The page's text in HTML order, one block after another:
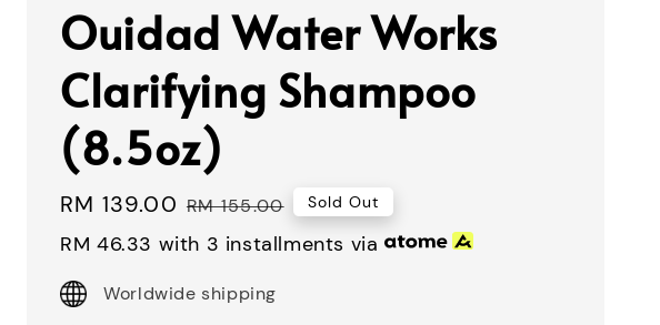
Ouidad Water Works
Clarifying Shampoo
(8.5oz)
Sale
price
RM 139.00 Regular
price
RM 155.00 Sold Out
RM 46.33 with 3 installments via
Worldwide shipping